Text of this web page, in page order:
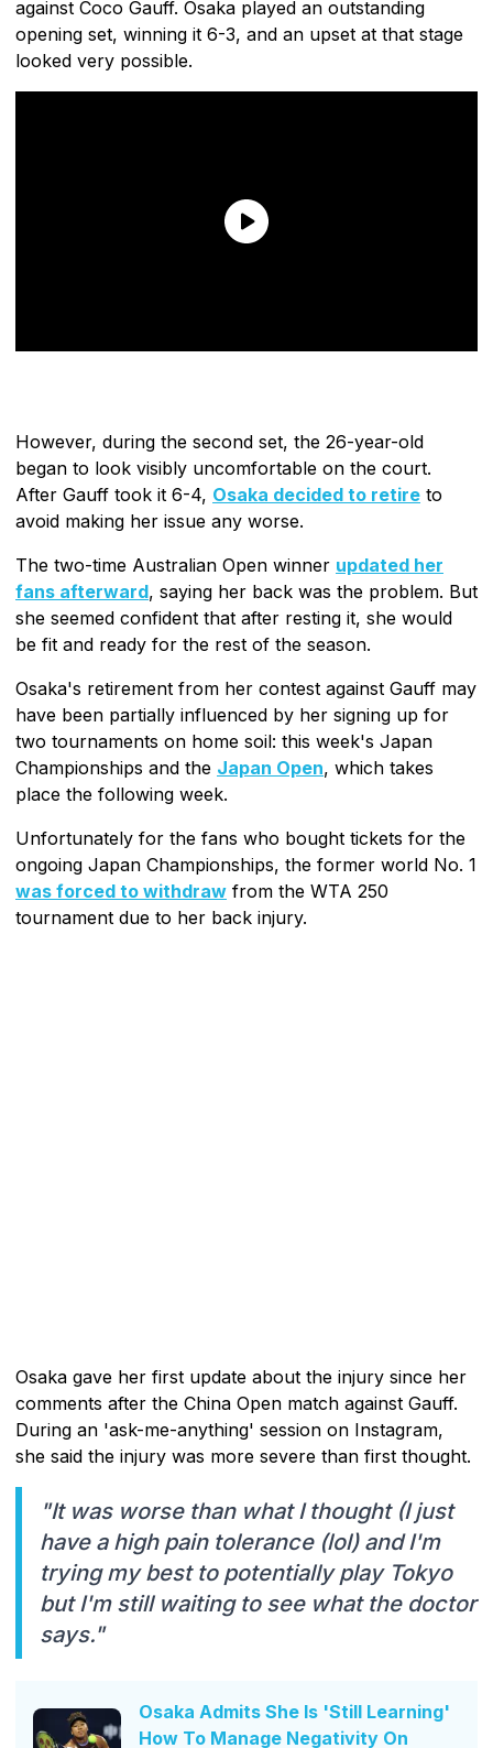
against Coco Gauff. Osaka played an outstanding
opening set, winning it 6-3, and an upset at that stage
looked very possible.
However, during the second set, the 26-year-old
began to look visibly uncomfortable on the court.
After Gauff took it 6-4, Osaka decided to retire to
avoid making her issue any worse.
The two-time Australian Open winner updated her
fans afterward, saying her back was the problem. But
she seemed confident that after resting it, she would
be fit and ready for the rest of the season.
Osaka's retirement from her contest against Gauff may
have been partially influenced by her signing up for
two tournaments on home soil: this week's Japan
Championships and the Japan Open, which takes
place the following week.
Unfortunately for the fans who bought tickets for the
ongoing Japan Championships, the former world No. 1
was forced to withdraw from the WTA 250
tournament due to her back injury.
Osaka gave her first update about the injury since her
comments after the China Open match against Gauff.
During an 'ask-me-anything' session on Instagram,
she said the injury was more severe than first thought.
"It was worse than what I thought (I just
have a high pain tolerance (lol) and I'm
trying my best to potentially play Tokyo
but I'm still waiting to see what the doctor
says."
Osaka Admits She Is 'Still Learning'
How To Manage Negativity On